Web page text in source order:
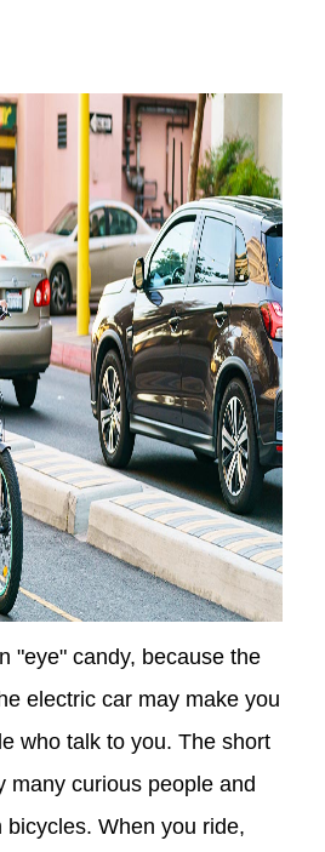
"eye" candy, because the
electric car may make you
who talk to you. The short
many curious people and
bicycles. When you ride,